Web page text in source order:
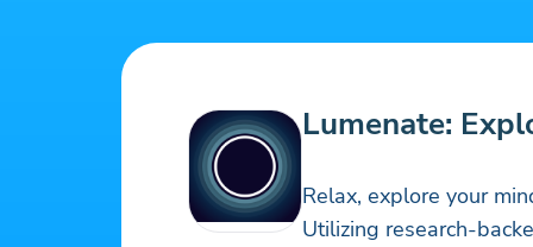
Lumenate:
Relax, explore your
Utilizing research-